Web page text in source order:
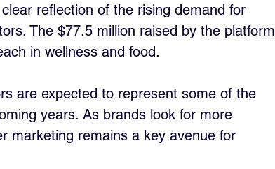
reflection of the rising demand for
The $77.5 million raised by the platform
in wellness and food.
are expected to represent some of the
years. As brands look for more
marketing remains a key avenue for